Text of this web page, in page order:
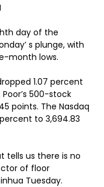
day of the
s plunge, with
month lows.
1.07 percent
500-stock
points. The Nasdaq
to 3,694.83
tells us there is no
of floor
Tuesday.